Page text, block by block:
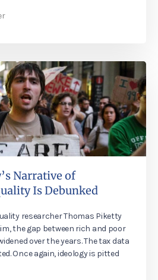
Narrative of
Is Debunked
researcher Thomas Piketty
the gap between rich and poor
over the years. The tax data
Once again, ideology is pitted